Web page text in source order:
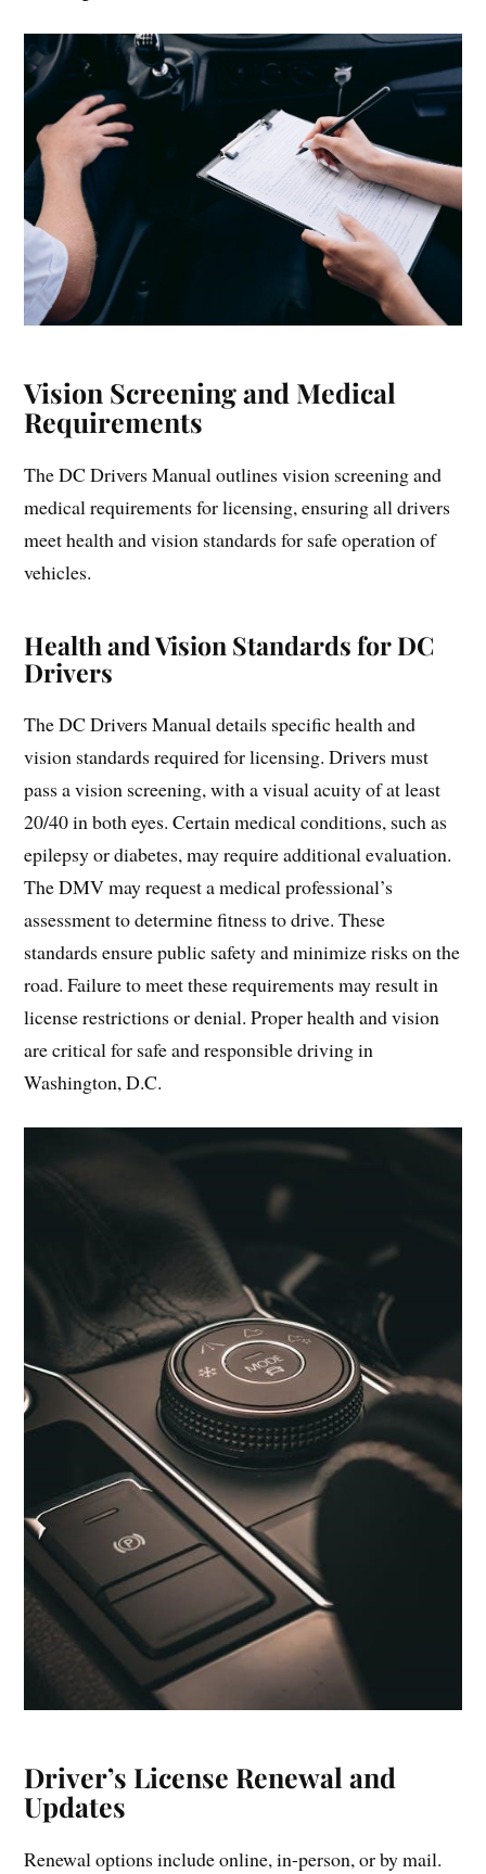
Vision Screening and Medical
Requirements
The DC Drivers Manual outlines vision screening and
medical requirements for licensing, ensuring all drivers
meet health and vision standards for safe operation of
vehicles.
Health and Vision Standards for DC
Drivers
The DC Drivers Manual details specific health and
vision standards required for licensing. Drivers must
pass a vision screening, with a visual acuity of at least
20/40 in both eyes. Certain medical conditions, such as
epilepsy or diabetes, may require additional evaluation.
The DMV may request a medical professional’s
assessment to determine fitness to drive. These
standards ensure public safety and minimize risks on the
road. Failure to meet these requirements may result in
license restrictions or denial. Proper health and vision
are critical for safe and responsible driving in
Washington, D.C.
Driver’s License Renewal and
Updates
Renewal options include online, in-person, or by mail.